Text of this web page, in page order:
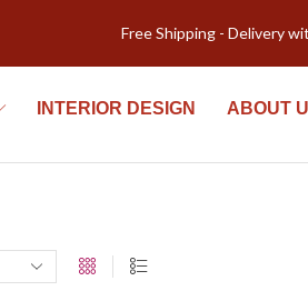
Free Shipping - Delivery within
INTERIOR DESIGN ABOUT